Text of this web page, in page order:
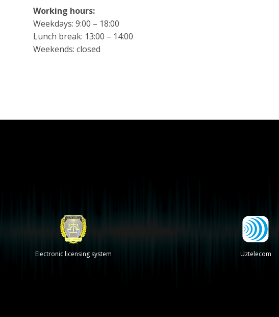
Working hours:
Weekdays: 9:00 – 18:00
Lunch break: 13:00 – 14:00
Weekends: closed
Electronic licensing system Uztelecom